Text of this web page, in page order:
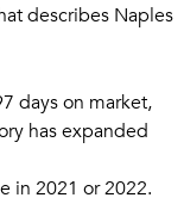
describes Naples
days on market,
has expanded
in 2021 or 2022.